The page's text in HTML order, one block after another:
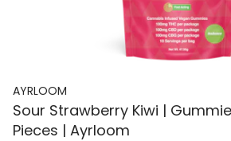
AYRLOOM
Sour Strawberry Kiwi |
Pieces | Ayrloom